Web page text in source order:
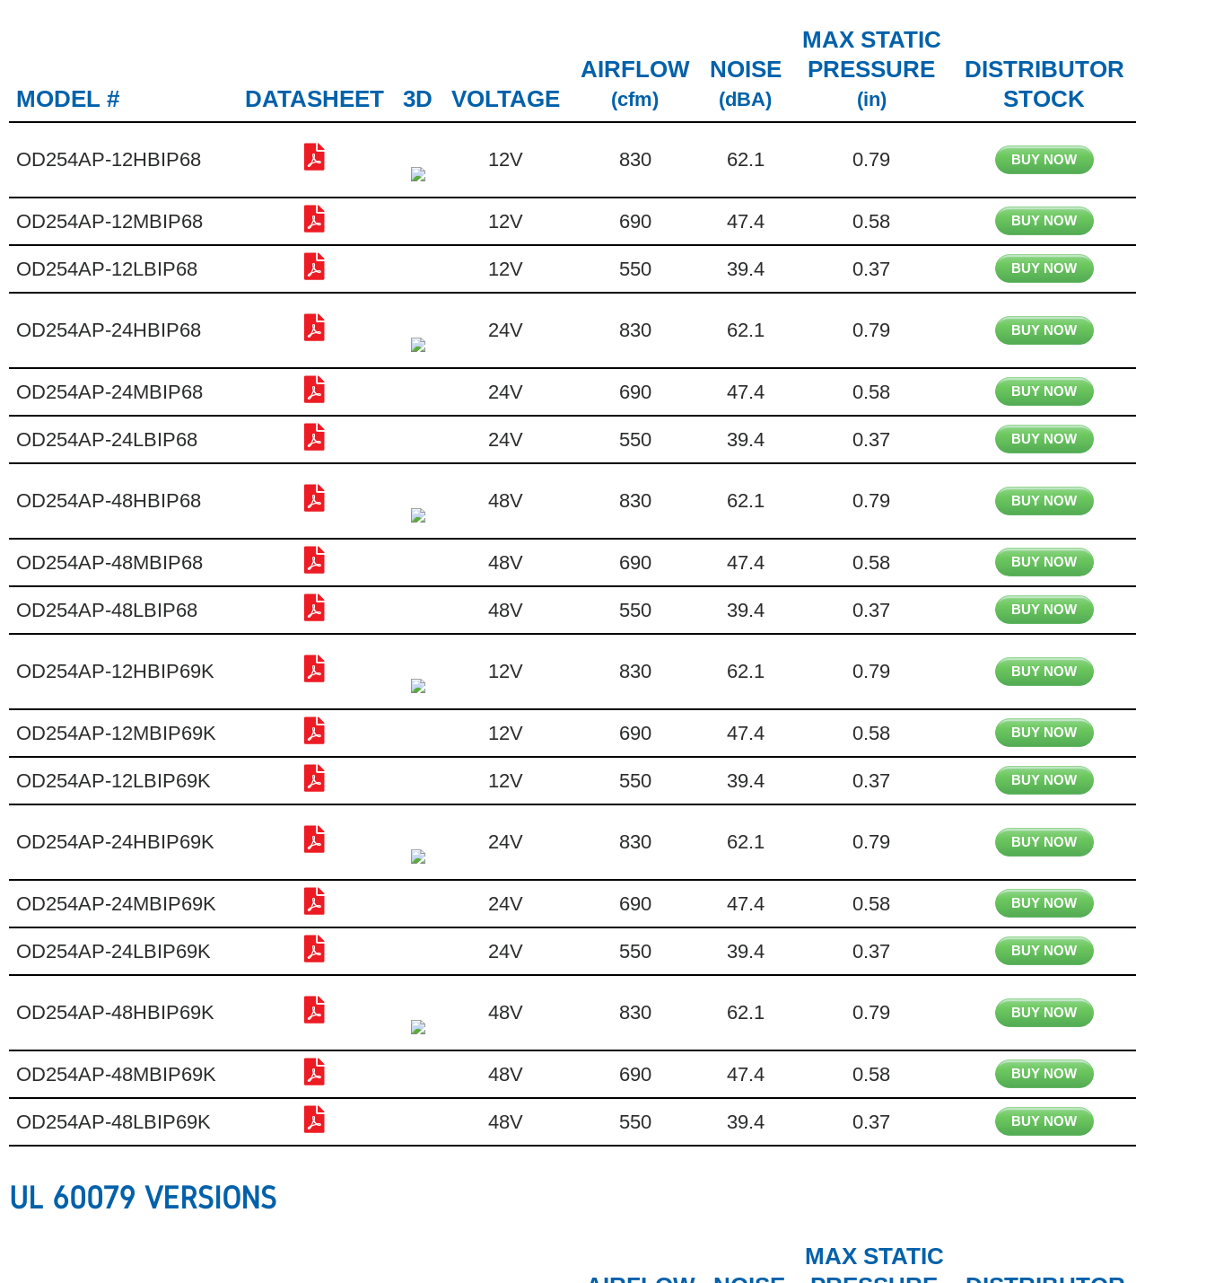
MODEL # DATASHEET 3D VOLTAGE
AIRFLOW
(cfm)
NOISE
(dBA)
MAX STATIC
PRESSURE
(in)
DISTRIBUTOR
STOCK
OD254AP-12HBIP68 12V 830 62.1 0.79 BUY NOW
OD254AP-12MBIP68 12V 690 47.4 0.58 BUY NOW
OD254AP-12LBIP68 12V 550 39.4 0.37 BUY NOW
OD254AP-24HBIP68 24V 830 62.1 0.79 BUY NOW
OD254AP-24MBIP68 24V 690 47.4 0.58 BUY NOW
OD254AP-24LBIP68 24V 550 39.4 0.37 BUY NOW
OD254AP-48HBIP68 48V 830 62.1 0.79 BUY NOW
OD254AP-48MBIP68 48V 690 47.4 0.58 BUY NOW
OD254AP-48LBIP68 48V 550 39.4 0.37 BUY NOW
OD254AP-12HBIP69K 12V 830 62.1 0.79 BUY NOW
OD254AP-12MBIP69K 12V 690 47.4 0.58 BUY NOW
OD254AP-12LBIP69K 12V 550 39.4 0.37 BUY NOW
OD254AP-24HBIP69K 24V 830 62.1 0.79 BUY NOW
OD254AP-24MBIP69K 24V 690 47.4 0.58 BUY NOW
OD254AP-24LBIP69K 24V 550 39.4 0.37 BUY NOW
OD254AP-48HBIP69K 48V 830 62.1 0.79 BUY NOW
OD254AP-48MBIP69K 48V 690 47.4 0.58 BUY NOW
OD254AP-48LBIP69K 48V 550 39.4 0.37 BUY NOW
UL 60079 VERSIONS
MAX STATIC